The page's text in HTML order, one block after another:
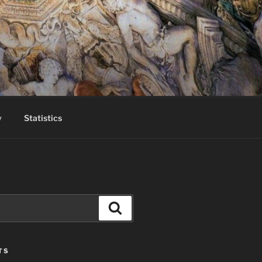
Statistics